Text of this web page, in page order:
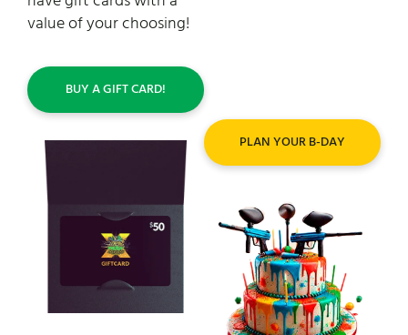
value of your choosing!
BUY A GIFT CARD!
PLAN YOUR B-DAY